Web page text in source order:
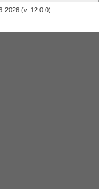
2026 (v. 12.0.0)